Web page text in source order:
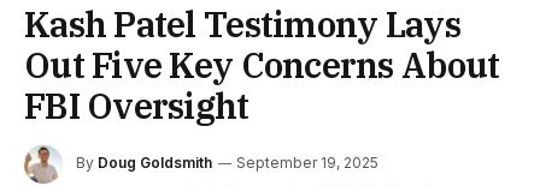
Kash Patel Testimony Lays
Out Five Key Concerns About
FBI Oversight
By Doug Goldsmith September 19, 2025